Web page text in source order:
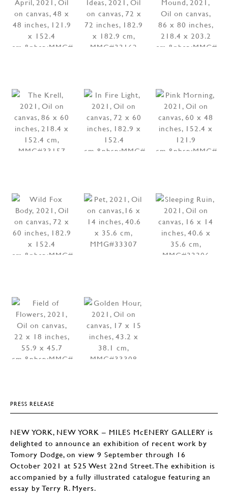
PRESS RELEASE
NEW YORK, NEW YORK – MILES McENERY GALLERY is
delighted to announce an exhibition of recent work by
Tomory Dodge, on view 9 September through 16
October 2021 at 525 West 22nd Street. The exhibition is
accompanied by a fully illustrated catalogue featuring an
essay by Terry R. Myers.